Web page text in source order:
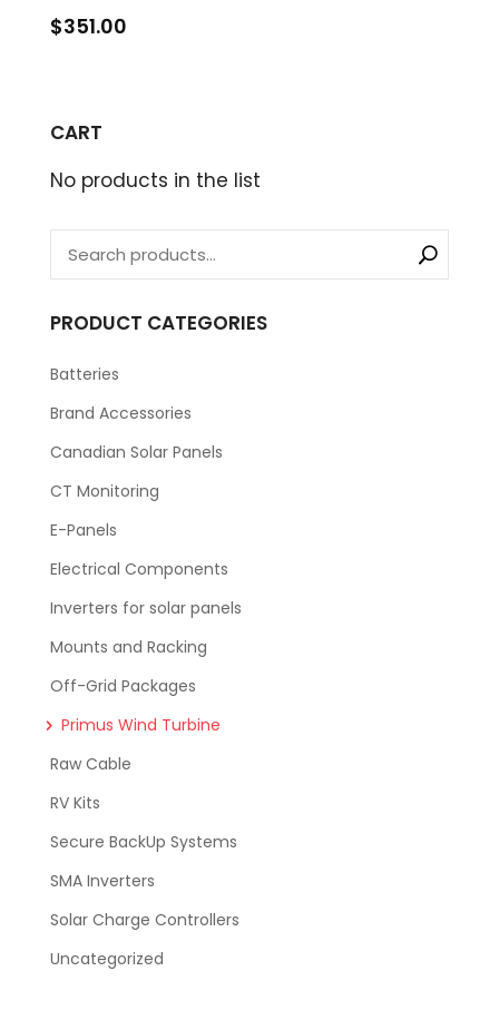
$351.00
CART
No products in the list
PRODUCT CATEGORIES
Batteries
Brand Accessories
Canadian Solar Panels
CT Monitoring
E-Panels
Electrical Components
Inverters for solar panels
Mounts and Racking
Off-Grid Packages
Primus Wind Turbine
Raw Cable
RV Kits
Secure BackUp Systems
SMA Inverters
Solar Charge Controllers
Uncategorized